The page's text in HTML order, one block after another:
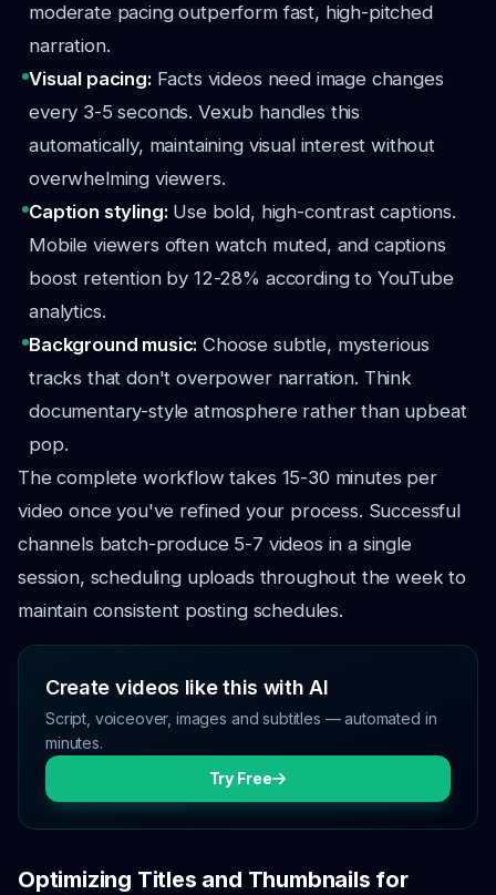
moderate pacing outperform fast, high-pitched
narration.
Visual pacing: Facts videos need image changes
every 3-5 seconds. Vexub handles this
automatically, maintaining visual interest without
overwhelming viewers.
Caption styling: Use bold, high-contrast captions.
Mobile viewers often watch muted, and captions
boost retention by 12-28% according to YouTube
analytics.
Background music:Choose subtle, mysterious
tracks that don't overpower narration. Think
documentary-style atmosphere rather than upbeat
pop.
The complete workflow takes 15-30 minutes per
video once you've refined your process. Successful
channels batch-produce 5-7 videos in a single
session, scheduling uploads throughout the week to
maintain consistent posting schedules.
Create videos like this with AI
Script, voiceover, images and subtitles — automated in
minutes.
Try Free
Optimizing Titles and Thumbnails for